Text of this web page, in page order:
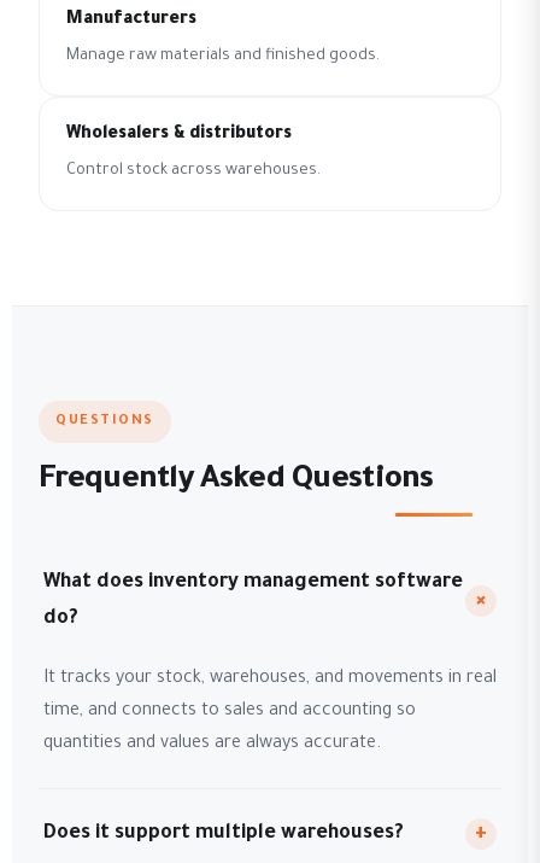
Manufacturers
Manage raw materials and finished goods.
Wholesalers & distributors
Control stock across warehouses.
QUESTIONS
Frequently Asked Questions
What does inventory management software
do?
+
It tracks your stock, warehouses, and movements in real
time, and connects to sales and accounting so
quantities and values are always accurate.
Does it support multiple warehouses? +